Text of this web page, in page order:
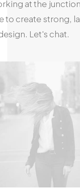
Email us
atthe junction
to createstrong,
Let's chat.